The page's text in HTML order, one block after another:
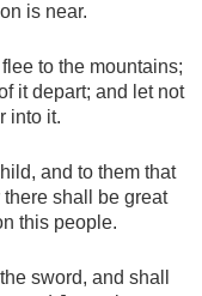
is near.
to the mountains;
it depart; and let not
into it.
and to them that
shall be great
this people.
sword, and shall